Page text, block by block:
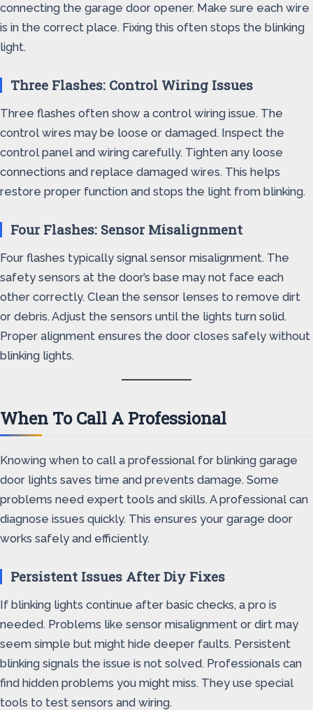
connecting the garage door opener. Make sure each wire
is in the correct place. Fixing this often stops the blinking
light.
Three Flashes: Control Wiring Issues
Three flashes often show a control wiring issue. The
control wires may be loose or damaged. Inspect the
control panel and wiring carefully. Tighten any loose
connections and replace damaged wires. This helps
restore proper function and stops the light from blinking.
Four Flashes: Sensor Misalignment
Four flashes typically signal sensor misalignment. The
safety sensors at the door’s base may not face each
other correctly. Clean the sensor lenses to remove dirt
or debris. Adjust the sensors until the lights turn solid.
Proper alignment ensures the door closes safely without
blinking lights.
When To Call A Professional
Knowing when to call a professional for blinking garage
door lights saves time and prevents damage. Some
problems need expert tools and skills. A professional can
diagnose issues quickly. This ensures your garage door
works safely and efficiently.
Persistent Issues After Diy Fixes
If blinking lights continue after basic checks, a pro is
needed. Problems like sensor misalignment or dirt may
seem simple but might hide deeper faults. Persistent
blinking signals the issue is not solved. Professionals can
find hidden problems you might miss. They use special
tools to test sensors and wiring.